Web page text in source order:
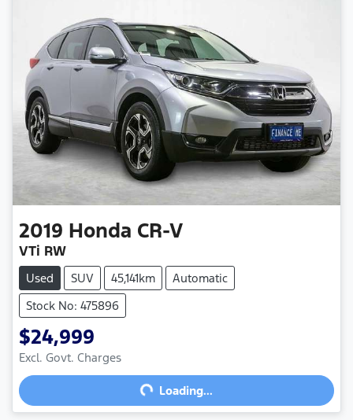
2019 Honda CR-V
VTi RW
Used SUV 45,141km
Automatic
Stock No: 475896
$24,999
Excl. Govt. Charges
Loading... Loading...